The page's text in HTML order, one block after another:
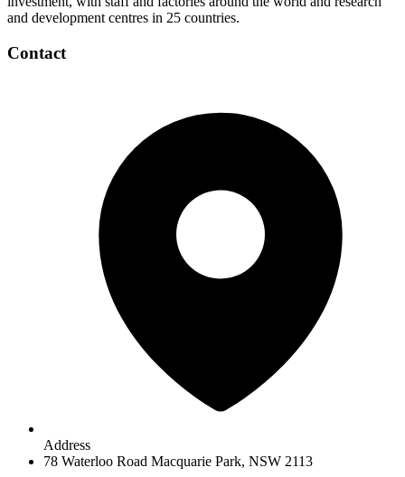
and development centres in 25 countries.
Contact
Address
78 Waterloo Road Macquarie Park, NSW 2113